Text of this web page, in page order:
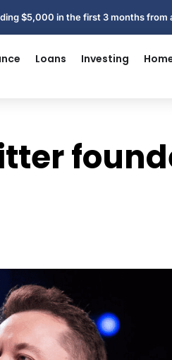
$5,000 in the first 3 months
Loans Investing